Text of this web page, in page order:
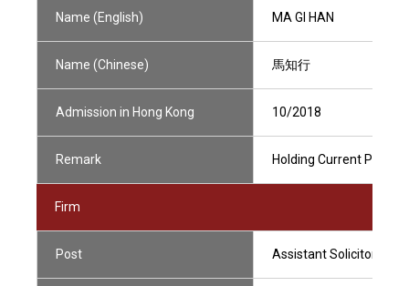
Name (English) MA GI HAN
Name (Chinese) 馬知行
Admission in Hong Kong 10/2018
Remark Holding Current
Firm
Post Assistant Solicitor